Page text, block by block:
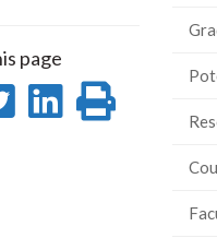
page
Share
Share
LinkedIn
page